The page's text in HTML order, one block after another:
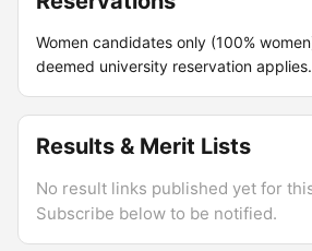
Women candidates only (100%
deemed university reservation applies.
Results & Merit Lists
No result links published yet for
Subscribe below to be notified.